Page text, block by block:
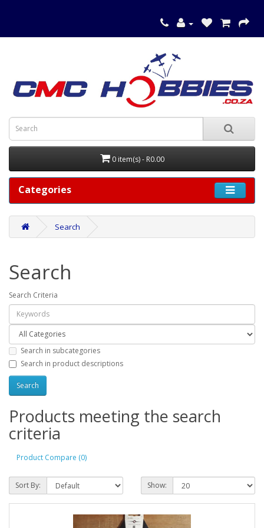
0 item(s) - R0.00
Categories
Search
Search
Search Criteria
Search in subcategories
Search in product descriptions
Products meeting the search
criteria
Product Compare (0)
Sort By: Show: